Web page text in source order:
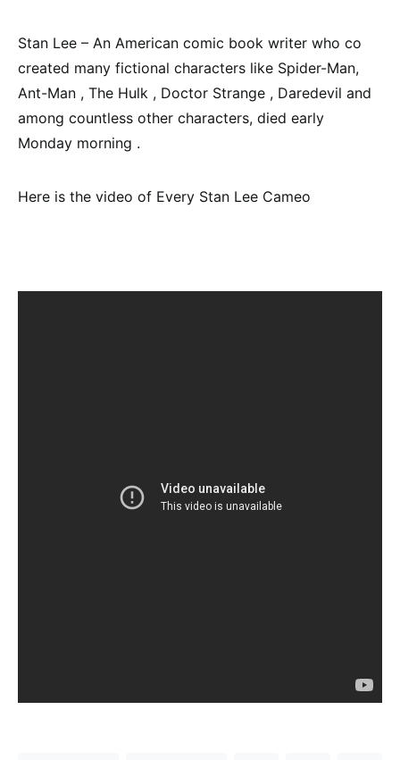
Stan Lee – An American comic book writer who co
created many fictional characters like Spider-Man,
Ant-Man , The Hulk , Doctor Strange , Daredevil and
among countless other characters, died early
Monday morning .
Here is the video of Every Stan Lee Cameo